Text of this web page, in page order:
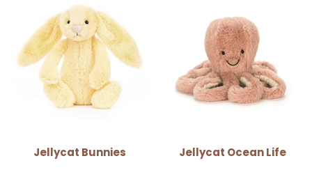
Jellycat Bunnies Jellycat Ocean Life